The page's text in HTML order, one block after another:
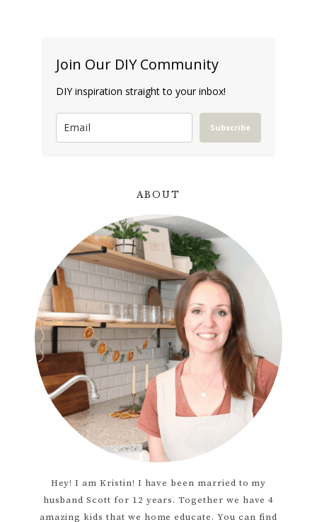
Join Our DIY Community
DIY inspiration straight to your inbox!
Subscribe
ABOUT
Hey! I am Kristin! I have been married to my
husband Scott for 12 years. Together we have 4
amazing kids that we home educate. You can find